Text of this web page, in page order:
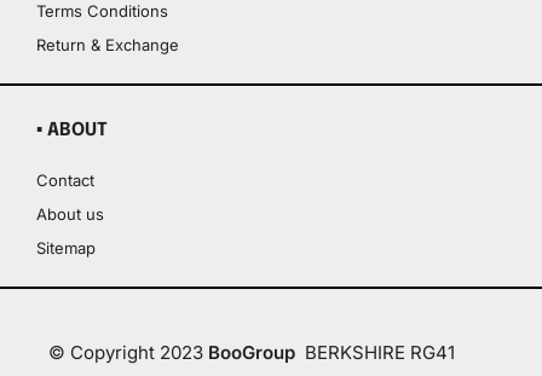
Terms Conditions
Return & Exchange
▪ ABOUT
Contact
About us
Sitemap
© Copyright 2023 BooGroup BERKSHIRE RG41